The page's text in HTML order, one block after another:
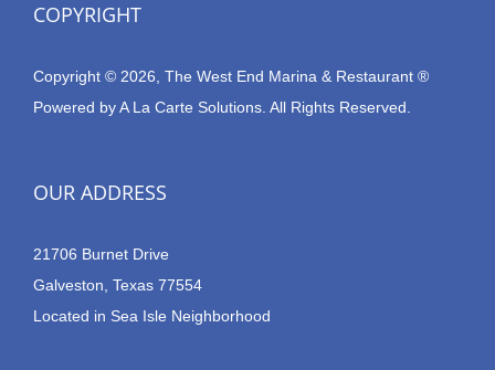
COPYRIGHT
Copyright © 2026, The West End Marina & Restaurant ®
Powered byA La Carte Solutions. All Rights Reserved.
OUR ADDRESS
21706 Burnet Drive
Galveston, Texas 77554
Located in Sea Isle Neighborhood